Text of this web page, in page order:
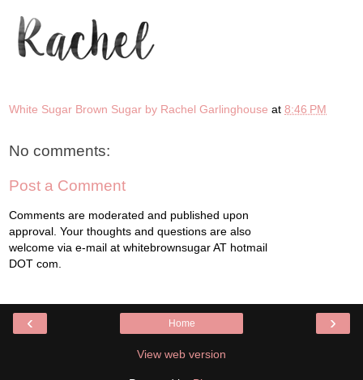
White Sugar Brown Sugar by Rachel Garlinghouse at 8:46 PM
No comments:
Post a Comment
Comments are moderated and published upon
approval. Your thoughts and questions are also
welcome via e-mail at whitebrownsugar AT hotmail
DOT com.
‹ ›
Home
View web version